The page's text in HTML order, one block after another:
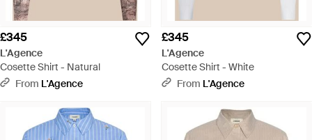
£345
L'Agence
Cosette Shirt - Natural
From L'Agence
£345
L'Agence
Cosette Shirt - White
From L'Agence